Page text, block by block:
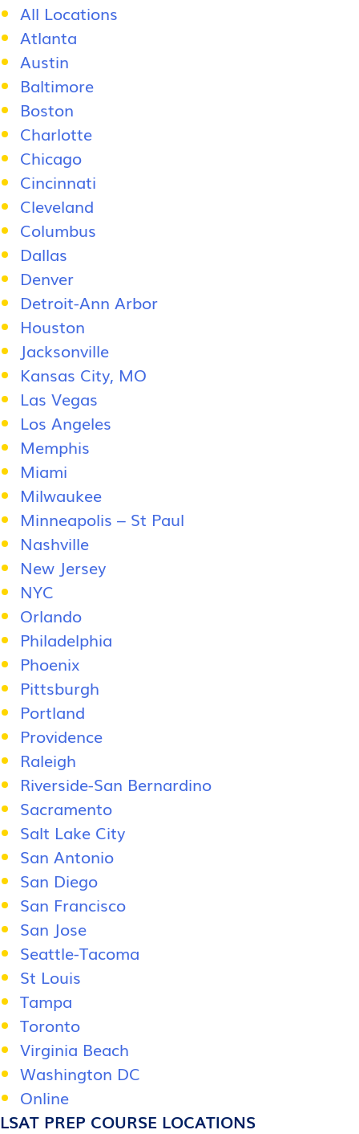
All Locations
Atlanta
Austin
Baltimore
Boston
Charlotte
Chicago
Cincinnati
Cleveland
Columbus
Dallas
Denver
Detroit-Ann Arbor
Houston
Jacksonville
Kansas City, MO
Las Vegas
Los Angeles
Memphis
Miami
Milwaukee
Minneapolis – St Paul
Nashville
New Jersey
NYC
Orlando
Philadelphia
Phoenix
Pittsburgh
Portland
Providence
Raleigh
Riverside-San Bernardino
Sacramento
Salt Lake City
San Antonio
San Diego
San Francisco
San Jose
Seattle-Tacoma
St Louis
Tampa
Toronto
Virginia Beach
Washington DC
Online
LSAT PREP COURSE LOCATIONS